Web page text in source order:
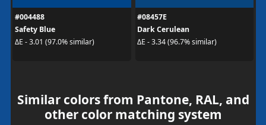
#004488
Safety Blue
ΔE - 3.01 (97.0% similar)
#08457E
Dark Cerulean
ΔE - 3.34 (96.7% similar)
Similar colors from Pantone, RAL, and
other color matching system